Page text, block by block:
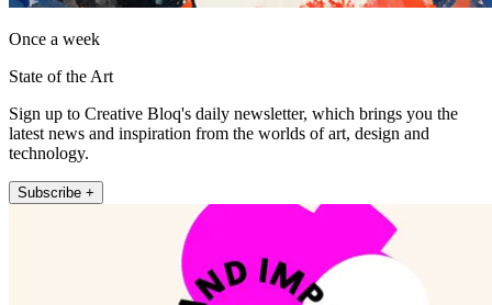
Once a week
State of the Art
Sign up to Creative Bloq's daily newsletter, which brings you the
latest news and inspiration from the worlds of art, design and
technology.
Subscribe +